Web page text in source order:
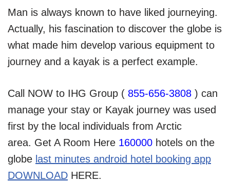
Man is always known to have liked journeying.
Actually, his fascination to discover the globe is
what made him develop various equipment to
journey and a kayak is a perfect example.
Call NOW to IHG Group ( 855-656-3808 ) can
manage your stay or Kayak journey was used
first by the local individuals from Arctic
area. Get A Room Here 160000 hotels on the
globe last minutes android hotel booking app
DOWNLOAD HERE.